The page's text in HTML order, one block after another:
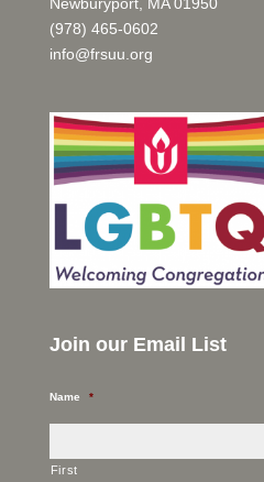
(978) 465-0602
info@frsuu.org
Join our Email List
Name *
First